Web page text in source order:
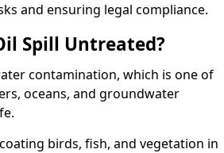
and ensuring legal compliance.
Spill Untreated?
contamination, which is one of
oceans, and groundwater
birds, fish, and vegetation in